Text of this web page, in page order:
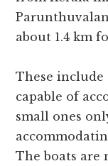
about 1.4 km
These include
capable of
small ones
The boats are